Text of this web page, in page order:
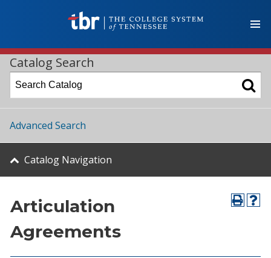
Catalog Search
Advanced Search
Catalog Navigation
Articulation
Agreements